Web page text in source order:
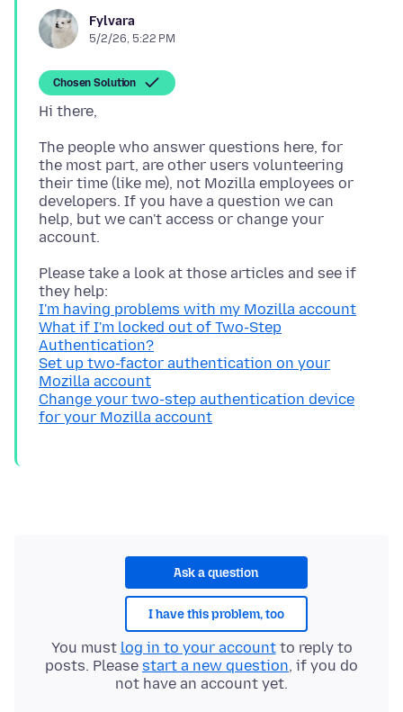
Fylvara
5/2/26, 5:22 PM
Chosen Solution
The people who answer questions here, for
the most part, are other users volunteering
their time (like me), not Mozilla employees or
developers. If you have a question we can
help, but we can't access or change your
Please take a look at those articles and see if
I'm having problems with my Mozilla account
What if I'm locked out of Two-Step
Authentication?
Set up two-factor authentication on your
Mozilla account
Change your two-step authentication device
for your Mozilla account
Ask a question
I have this problem, too
You must log in to your accountto reply to
posts. Please start a new question, if you do
not have an account yet.